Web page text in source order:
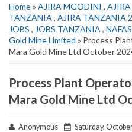
Home» AJIRA MGODINI ,
TANZANIA , AJIRA TANZANIA
JOBS , JOBS TANZANIA ,
Gold Mine Limited » Process
Mara Gold Mine Ltd October
Process Plant
Mara Gold Mine Ltd
Anonymous Saturday,